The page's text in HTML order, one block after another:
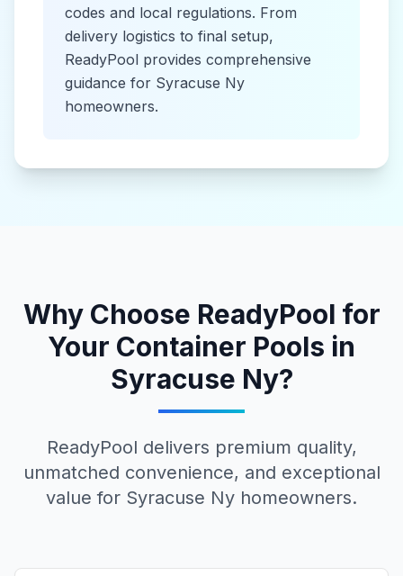
codes and local regulations. From
delivery logistics to final setup,
ReadyPool provides comprehensive
guidance for Syracuse Ny
homeowners.
Why Choose ReadyPool for
Your Container Pools in
Syracuse Ny?
ReadyPool delivers premium quality,
unmatched convenience, and exceptional
value for Syracuse Ny homeowners.